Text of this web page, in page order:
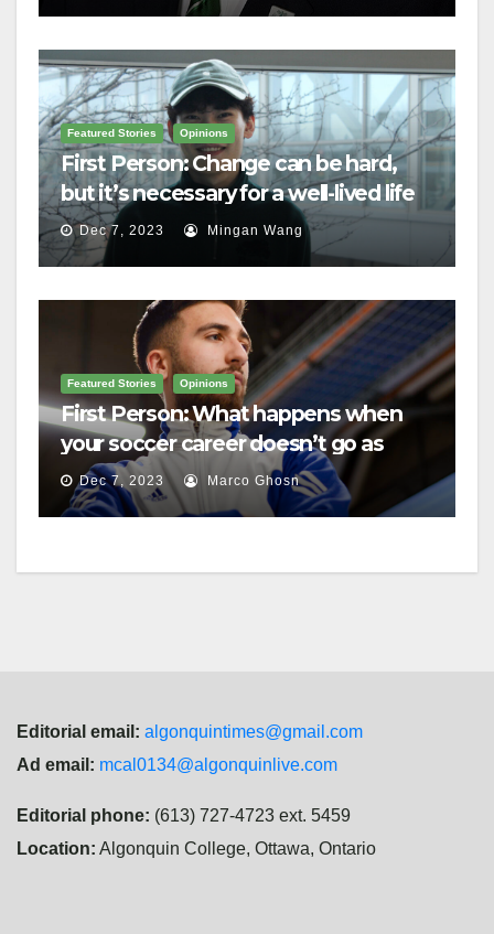
Featured Stories Opinions
First Person: Change can be hard,
but it’s necessary for a well-lived life
Dec 7, 2023 Mingan Wang
Featured Stories Opinions
First Person: What happens when
your soccer career doesn’t go as
planned?
Dec 7, 2023 Marco Ghosn
Editorial email: algonquintimes@gmail.com
Ad email: mcal0134@algonquinlive.com
Editorial phone: (613) 727-4723 ext. 5459
Location: Algonquin College, Ottawa, Ontario